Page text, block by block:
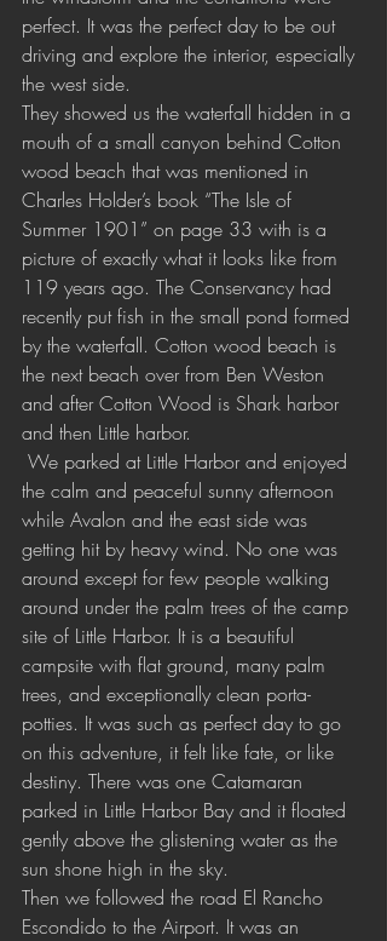
perfect. It was the perfect day to be out
driving and explore the interior, especially
the west side.
They showed us the waterfall hidden in a
mouth of a small canyon behind Cotton
wood beach that was mentioned in
Charles Holder’s book “The Isle of
Summer 1901” on page 33 with is a
picture of exactly what it looks like from
119 years ago. The Conservancy had
recently put fish in the small pond formed
by the waterfall. Cotton wood beach is
the next beach over from Ben Weston
and after Cotton Wood is Shark harbor
and then Little harbor.
the calm and peaceful sunny afternoon
while Avalon and the east side was
getting hit by heavy wind. No one was
around except for few people walking
around under the palm trees of the camp
site of Little Harbor. It is a beautiful
campsite with flat ground, many palm
trees, and exceptionally clean porta-
potties. It was such as perfect day to go
on this adventure, it felt like fate, or like
destiny. There was one Catamaran
parked in Little Harbor Bay and it floated
gently above the glistening water as the
sun shone high in the sky.
Then we followed the road El Rancho
Escondido to the Airport. It was an